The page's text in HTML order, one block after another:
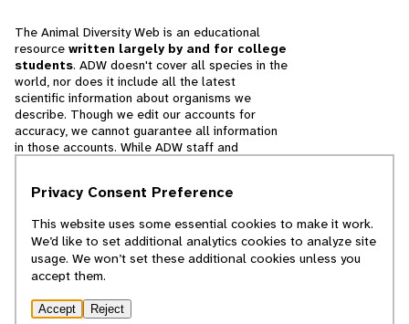
The Animal Diversity Web is an educational
resource written largely by and for college
students. ADW doesn't cover all species in the
world, nor does it include all the latest
scientific information about organisms we
describe. Though we edit our accounts for
accuracy, we cannot guarantee all information
in those accounts. While ADW staff and
cannot necessarily endorse the contents of
© 2025, Regents of the University of Michigan
Privacy Consent Preference
This website uses some essential cookies to make it work.
We’d like to set additional analytics cookies to analyze site
usage. We won’t set these additional cookies unless you
accept them.
Accept Reject